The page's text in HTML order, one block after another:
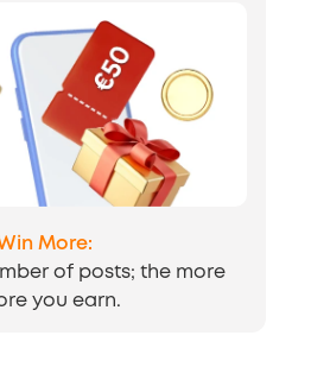
More:
of posts; the more
you earn.